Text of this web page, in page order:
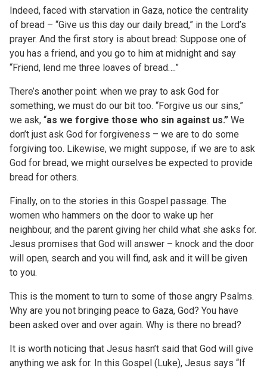
Indeed, faced with starvation in Gaza, notice the centrality
of bread – “Give us this day our daily bread,” in the Lord’s
prayer. And the first story is about bread: Suppose one of
you has a friend, and you go to him at midnight and say
“Friend, lend me three loaves of bread….”
There’s another point: when we pray to ask God for
something, we must do our bit too. “Forgive us our sins,”
we ask, “as we forgive those who sin against us.” We
don’t just ask God for forgiveness – we are to do some
forgiving too. Likewise, we might suppose, if we are to ask
God for bread, we might ourselves be expected to provide
bread for others.
Finally, on to the stories in this Gospel passage. The
women who hammers on the door to wake up her
neighbour, and the parent giving her child what she asks for.
Jesus promises that God will answer – knock and the door
will open, search and you will find, ask and it will be given
to you.
This is the moment to turn to some of those angry Psalms.
Why are you not bringing peace to Gaza, God? You have
been asked over and over again. Why is there no bread?
It is worth noticing that Jesus hasn’t said that God will give
anything we ask for. In this Gospel (Luke), Jesus says “If